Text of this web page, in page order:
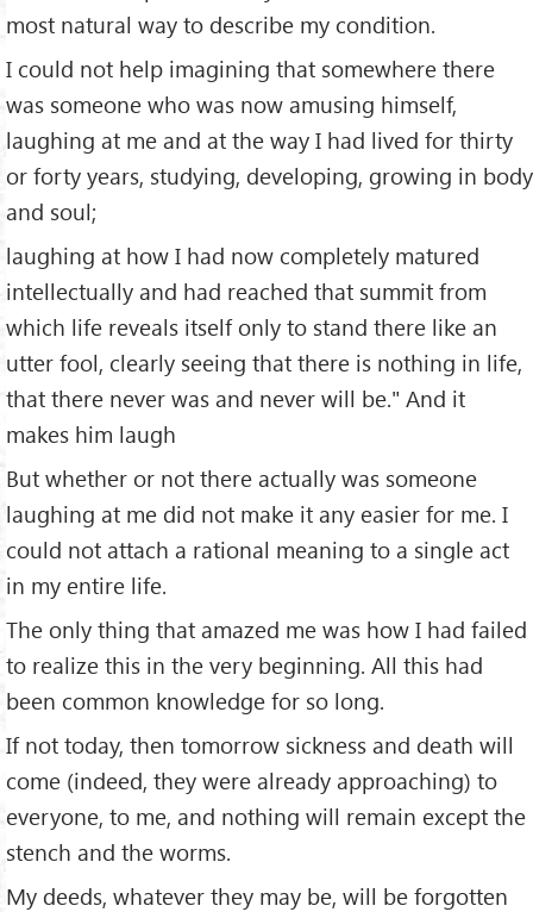
most natural way to describe my condition.
I could not help imagining that somewhere there
was someone who was now amusing himself,
laughing at me and at the way I had lived for thirty
or forty years, studying, developing, growing in body
and soul;
laughing at how I had now completely matured
intellectually and had reached that summit from
which life reveals itself only to stand there like an
utter fool, clearly seeing that there is nothing in life,
that there never was and never will be." And it
makes him laugh
But whether or not there actually was someone
laughing at me did not make it any easier for me. I
could not attach a rational meaning to a single act
in my entire life.
The only thing that amazed me was how I had failed
to realize this in the very beginning. All this had
been common knowledge for so long.
If not today, then tomorrow sickness and death will
come (indeed, they were already approaching) to
everyone, to me, and nothing will remain except the
stench and the worms.
My deeds, whatever they may be, will be forgotten